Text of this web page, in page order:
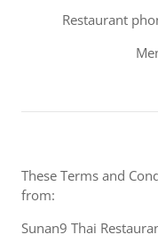
Restaurant
These Terms and
from:
Sunan9 Thai